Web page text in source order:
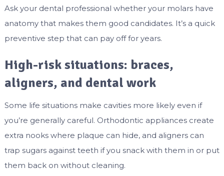
Ask your dental professional whether your molars have
anatomy that makes them good candidates. It’s a quick
preventive step that can pay off for years.
High-risk situations: braces,
aligners, and dental work
Some life situations make cavities more likely even if
you’re generally careful. Orthodontic appliances create
extra nooks where plaque can hide, and aligners can
trap sugars against teeth if you snack with them in or put
them back on without cleaning.